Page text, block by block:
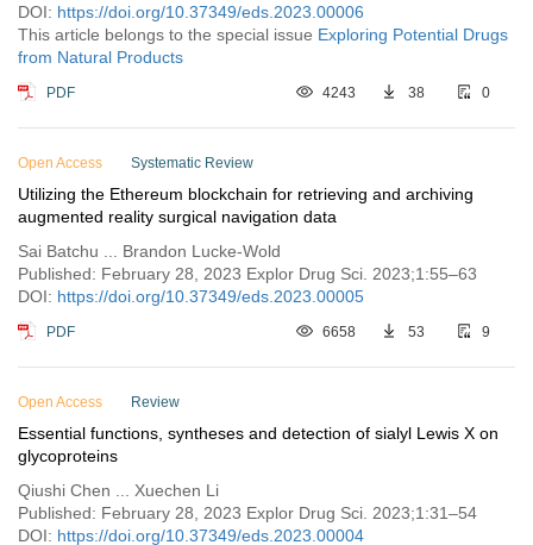
DOI: https://doi.org/10.37349/eds.2023.00006
This article belongs to the special issue Exploring Potential Drugs
from Natural Products
PDF 4243 38 0
Open Access Systematic Review
Utilizing the Ethereum blockchain for retrieving and archiving
augmented reality surgical navigation data
Sai Batchu ... Brandon Lucke-Wold
Published: February 28, 2023 Explor Drug Sci. 2023;1:55–63
DOI: https://doi.org/10.37349/eds.2023.00005
PDF 6658 53 9
Open Access Review
Essential functions, syntheses and detection of sialyl Lewis X on
glycoproteins
Qiushi Chen ... Xuechen Li
Published: February 28, 2023 Explor Drug Sci. 2023;1:31–54
DOI: https://doi.org/10.37349/eds.2023.00004